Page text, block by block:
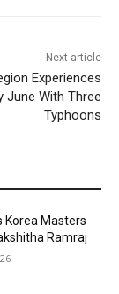
Next article
Experiences
June With Three
Typhoons
Korea Masters
Ramraj